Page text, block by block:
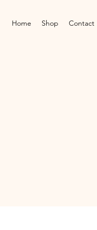
Home Shop Contact